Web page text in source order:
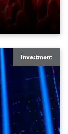
Investment